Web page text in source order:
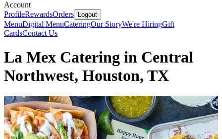
Account
ProfileRewardsOrders Logout
MenuDigital MenuCateringOur StoryWe're HiringGift
CardsContact Us
La Mex Catering in Central
Northwest, Houston, TX